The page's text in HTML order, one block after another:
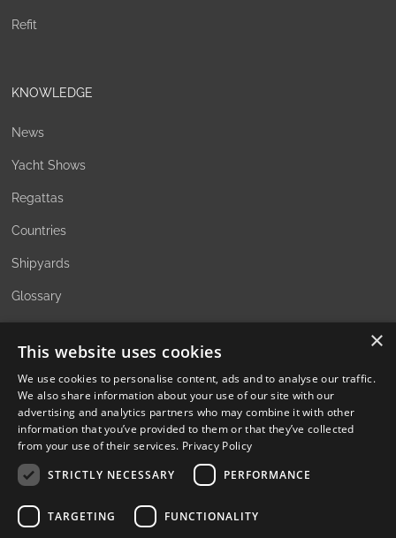
Refit
KNOWLEDGE
News
Yacht Shows
Regattas
Countries
Shipyards
Glossary
The Family Office Philosophy
The Partners
A Passion for Sailing
×
This website uses cookies
We use cookies to personalise content, ads and to analyse our traffic.
We also share information about your use of our site with our
advertising and analytics partners who may combine it with other
information that you’ve provided to them or that they’ve collected
from your use of their services. Privacy Policy
STRICTLY NECESSARY
PERFORMANCE
TARGETING FUNCTIONALITY